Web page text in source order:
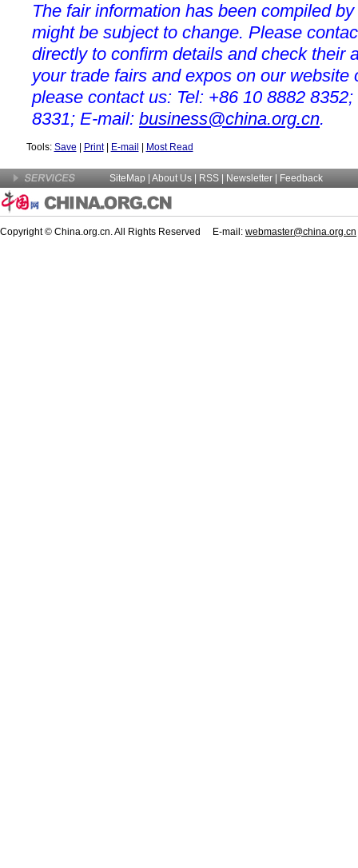
The fair information has been compiled
might be subject to change. Please
directly to confirm details and check their
your trade fairs and expos on our website
please contact us: Tel: +86 10 8882
8331; E-mail: business@china.org.cn.
Tools: Save Print| E-mail Most Read
SiteMap About Us | RSS | Newsletter Feedback
Copyright © China.org.cn. All Rights Reserved E-mail: webmaster@china.org.cn